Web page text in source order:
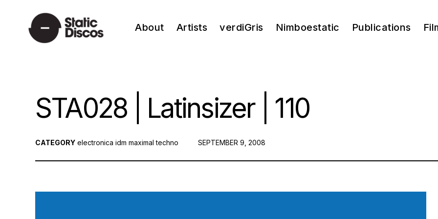
content
About Artists verdiGris Nimboestatic Publications
STA028 | Latinsizer | 110
CATEGORY electronica idm maximal techno
POSTED
SEPTEMBER 9, 2008